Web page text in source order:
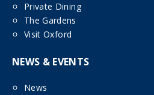
Private Dining
The Gardens
Visit Oxford
NEWS & EVENTS
News